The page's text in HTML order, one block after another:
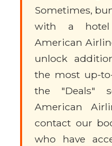
Sometimes,
with a hotel
American
unlock
the most up-
the "Deals"
American
contact our
who have